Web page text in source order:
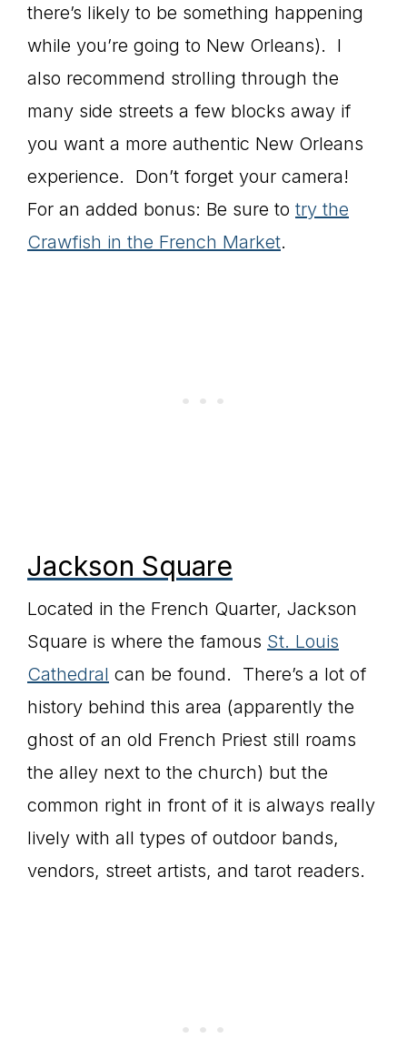
there’s likely to be something happening
while you’re going to New Orleans). I
also recommend strolling through the
many side streets a few blocks away if
you want a more authentic New Orleans
experience. Don’t forget your camera!
For an added bonus: Be sure to try the
Crawfish in the French Market.
Jackson Square
Located in the French Quarter, Jackson
Square is where the famous St. Louis
Cathedral can be found. There’s a lot of
history behind this area (apparently the
ghost of an old French Priest still roams
the alley next to the church) but the
common right in front of it is always really
lively with all types of outdoor bands,
vendors, street artists, and tarot readers.